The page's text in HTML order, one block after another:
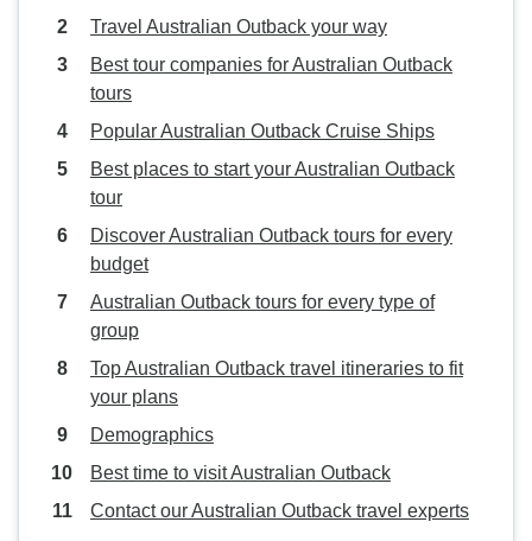
Travel Australian Outback your way
Best tour companies for Australian Outback
tours
Popular Australian Outback Cruise Ships
Best places to start your Australian Outback
tour
Discover Australian Outback tours for every
budget
Australian Outback tours for every type of
group
Top Australian Outback travel itineraries to fit
your plans
Demographics
Best time to visit Australian Outback
Contact our Australian Outback travel experts